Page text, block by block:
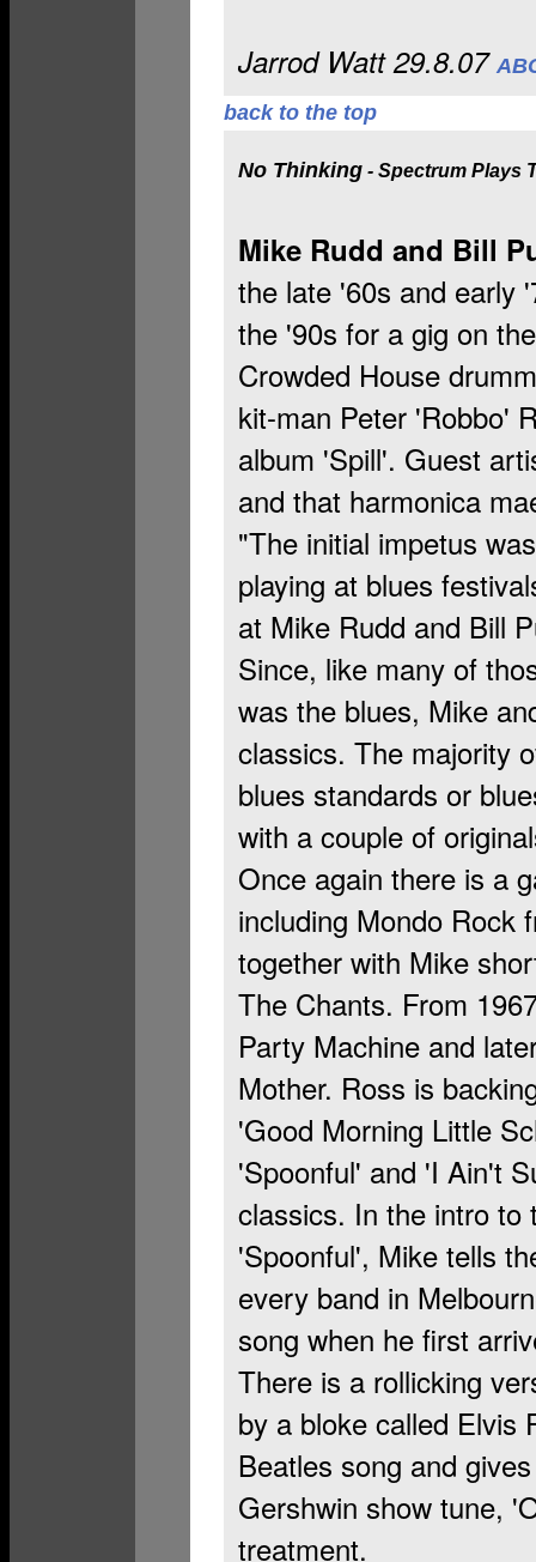
Jarrod Watt 29.8.07
back to the top
No Thinking - Spectrum Plays
Mike Rudd and Bill
the late '60s and early
the '90s for a gig on
Crowded House
kit-man Peter 'Robbo'
album 'Spill'. Guest
and that harmonica
"The initial impetus
playing at blues
at Mike Rudd and Bill
Since, like many of
was the blues, Mike
classics. The majority
blues standards or
with a couple of
Once again there is a
including Mondo Rock
together with Mike
The Chants. From
Party Machine and
Mother. Ross is
'Good Morning Little
'Spoonful' and 'I Ain't
classics. In the intro to
'Spoonful', Mike tells
every band in
song when he first
There is a rollicking
by a bloke called Elvis
Beatles song and
Gershwin show tune,
treatment.